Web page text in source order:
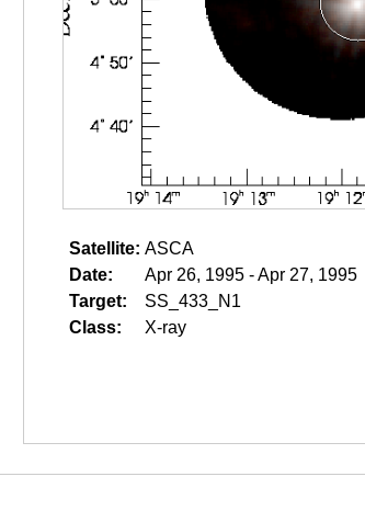
Satellite: ASCA
Date:
Apr 26, 1995 - Apr 27, 1995
Target:
SS_433_N1
Class:
X-ray